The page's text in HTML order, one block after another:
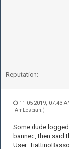
Reputation:
11-05-2019, 07:43
IAmLesbian .)
Some dude
banned, then said
User: TrattinoBasso